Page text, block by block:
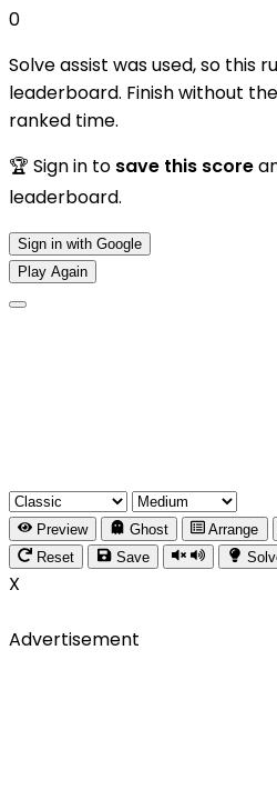
0
Solve assist was used, so this
leaderboard. Finish without
ranked time.
🏆 Sign in to save this score
leaderboard.
Sign in with Google
Play Again
Preview Ghost Arrange
Reset
Save
X
Advertisement